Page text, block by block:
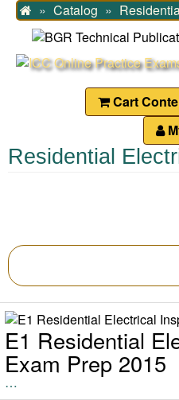
HomeCatalog
Cart
Residential
E1 Residential
Exam Prep 2015
…